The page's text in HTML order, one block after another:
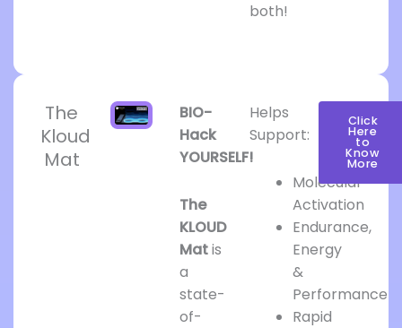
both!
The
Kloud
Mat
BIO-
Hack
YOURSELF!
The
KLOUD
Matis
a
state-
of-
Helps
Support:
Molecular
Activation
Endurance,
Energy
&
Performance
Rapid
Click
Here
to
Know
More